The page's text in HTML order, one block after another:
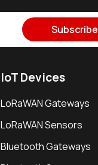
Subscribe
IoT Devices
LoRaWAN Gateways
LoRaWAN Sensors
Bluetooth Gateways